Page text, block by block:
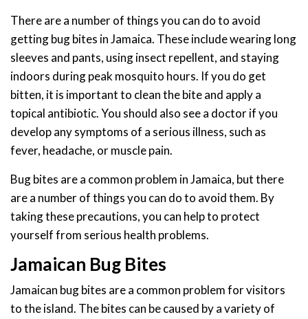
There are a number of things you can do to avoid
getting bug bites in Jamaica. These include wearing long
sleeves and pants, using insect repellent, and staying
indoors during peak mosquito hours. If you do get
bitten, it is important to clean the bite and apply a
topical antibiotic. You should also see a doctor if you
develop any symptoms of a serious illness, such as
fever, headache, or muscle pain.
Bug bites are a common problem in Jamaica, but there
are a number of things you can do to avoid them. By
taking these precautions, you can help to protect
yourself from serious health problems.
Jamaican Bug Bites
Jamaican bug bites are a common problem for visitors
to the island. The bites can be caused by a variety of